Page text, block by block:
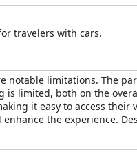
travelers with cars.
notable limitations. The
is limited, both on the
it easy to access their
the experience.